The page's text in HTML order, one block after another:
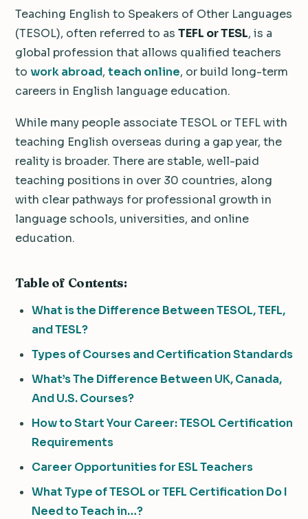
Teaching English to Speakers of Other Languages
(TESOL), often referred to as TEFL or TESL, is a
global profession that allows qualified teachers
to work abroad, teach online, or build long-term
careers in English language education.
While many people associate TESOL or TEFL with
teaching English overseas during a gap year, the
reality is broader. There are stable, well-paid
teaching positions in over 30 countries, along
with clear pathways for professional growth in
language schools, universities, and online
education.
Table of Contents:
What is the Difference Between TESOL, TEFL,
and TESL?
Types of Courses and Certification Standards
What’s The Difference Between UK, Canada,
And U.S. Courses?
How to Start Your Career: TESOL Certification
Requirements
Career Opportunities for ESL Teachers
What Type of TESOL or TEFL Certification Do I
Need to Teach in…?